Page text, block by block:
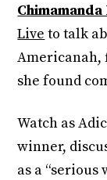
Live to talk
Americanah,
she found
Watch as
winner,
as a